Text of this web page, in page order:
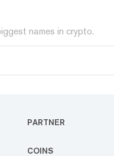
names in crypto.
PARTNER
COINS